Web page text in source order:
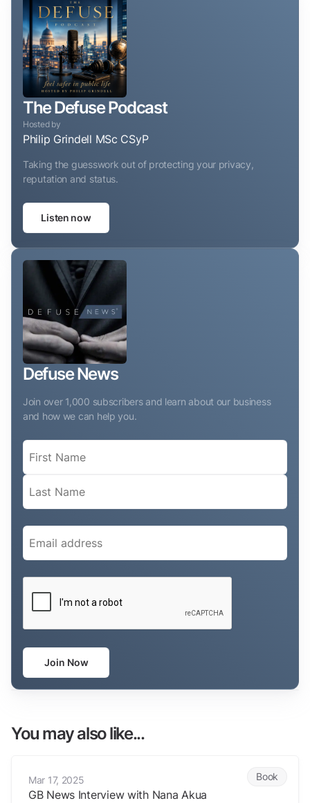
The Defuse Podcast
Hosted by
Philip Grindell MSc CSyP
Taking the guesswork out of protecting your privacy,
reputation and status.
Listen now
Defuse News
Join over 1,000 subscribers and learn about our business
and how we can help you.
Name
Email
Join Now
You may also like...
Book
Mar 17, 2025
GB News Interview with Nana Akua